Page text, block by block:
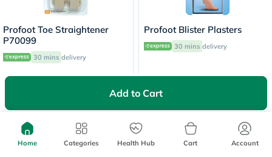
Add to Cart
Profoot Toe Straightener
P70099
30 mins delivery
Profoot Blister Plasters
30 mins delivery
44.25
25% Off
Home Categories Health Hub Cart Account